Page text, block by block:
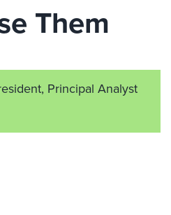
Them
Principal Analyst